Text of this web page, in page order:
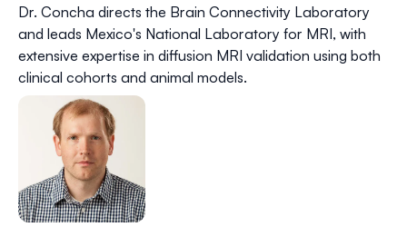
Dr. Concha directs the Brain Connectivity Laboratory
and leads Mexico's National Laboratory for MRI, with
extensive expertise in diffusion MRI validation using both
clinical cohorts and animal models.